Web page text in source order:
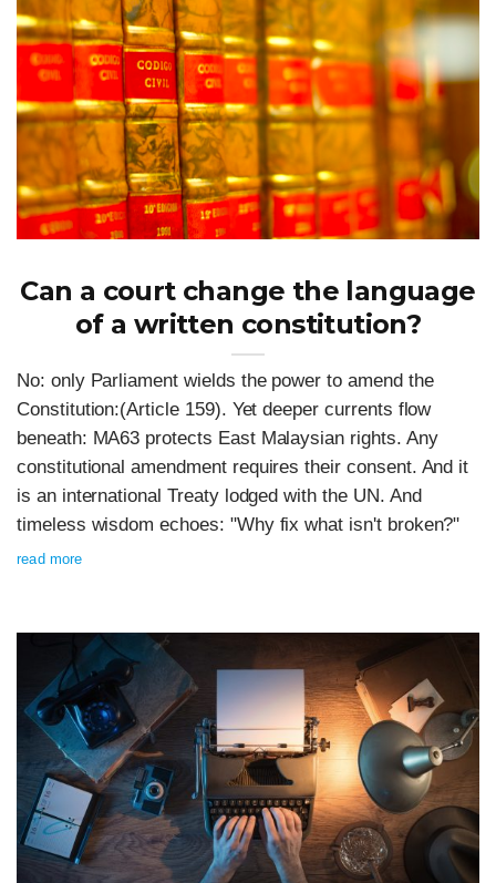
Can a court change the language
of a written constitution?
No: only Parliament wields the power to amend the
Constitution:(Article 159). Yet deeper currents flow
beneath: MA63 protects East Malaysian rights. Any
constitutional amendment requires their consent. And it
is an international Treaty lodged with the UN. And
timeless wisdom echoes: "Why fix what isn't broken?"
read more